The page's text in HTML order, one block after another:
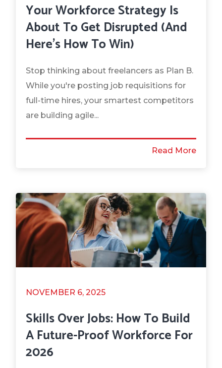
Your Workforce Strategy Is
About To Get Disrupted (And
Here's How To Win)
Stop thinking about freelancers as Plan B.
While you're posting job requisitions for
full-time hires, your smartest competitors
are building agile...
Read More
NOVEMBER 6, 2025
Skills Over Jobs: How To Build
A Future-Proof Workforce For
2026